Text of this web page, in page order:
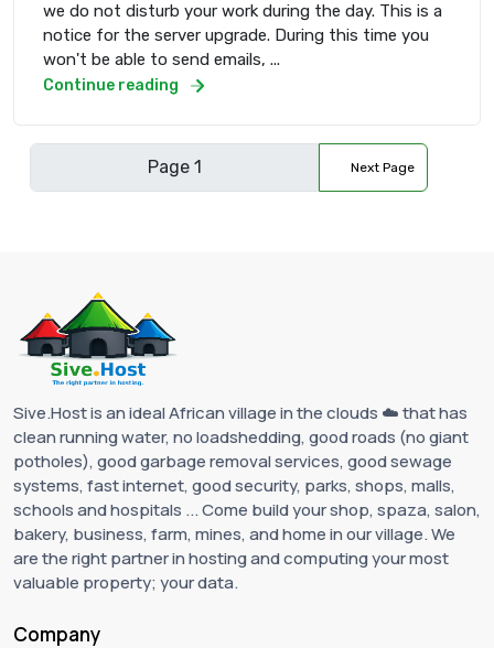
we do not disturb your work during the day. This is a
notice for the server upgrade. During this time you
won't be able to send emails, ...
Continue reading
Next Page
Sive.Host is an ideal African village in the clouds ☁️ that has
clean running water, no loadshedding, good roads (no giant
potholes), good garbage removal services, good sewage
systems, fast internet, good security, parks, shops, malls,
schools and hospitals ... Come build your shop, spaza, salon,
bakery, business, farm, mines, and home in our village. We
are the right partner in hosting and computing your most
valuable property; your data.
Company